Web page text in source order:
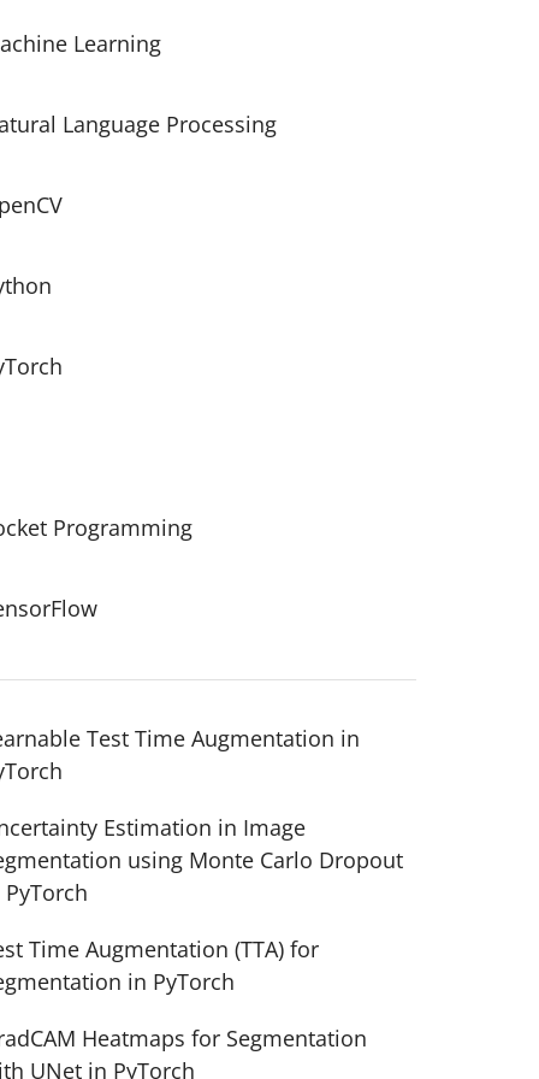
Learning
Language Processing
Programming
Test Time Augmentation in
Estimation in Image
using Monte Carlo Dropout
Time Augmentation (TTA) for
in PyTorch
Heatmaps for Segmentation
UNet in PyTorch